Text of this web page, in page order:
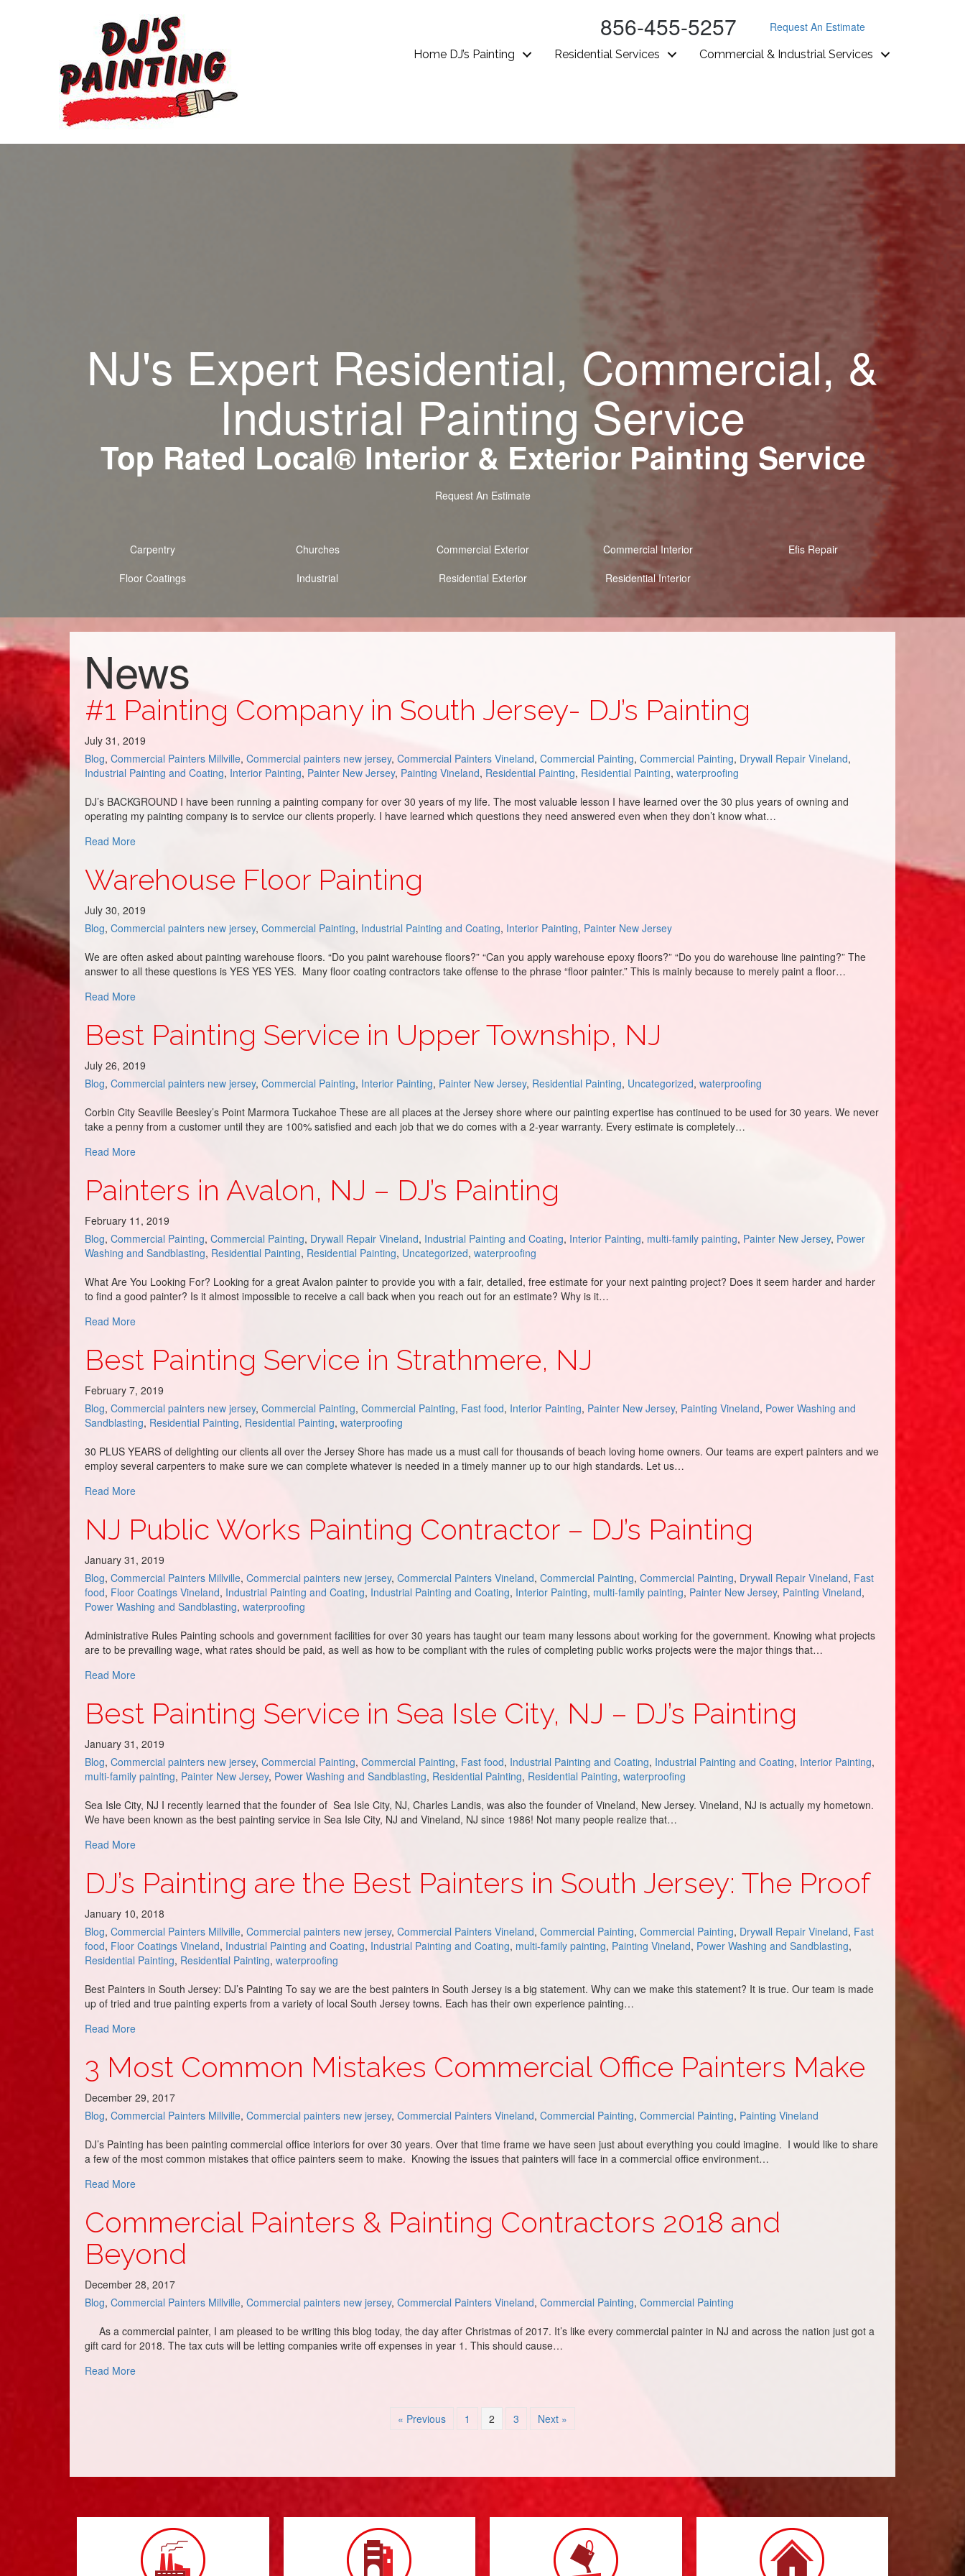
856-455-5257 Request An Estimate
Home DJ’s Painting Residential Services Commercial & Industrial Services
NJ's Expert Residential, Commercial, &
Industrial Painting Service
Top Rated Local® Interior & Exterior Painting Service
Request An Estimate
Carpentry Churches Commercial Exterior Commercial Interior
Efis Repair
Floor Coatings
Industrial Residential Exterior Residential Interior
News
#1 Painting Company in South Jersey- DJ’s Painting
July 31, 2019
Blog, Commercial Painters Millville, Commercial painters new jersey, Commercial Painters Vineland, Commercial Painting, Commercial Painting, Drywall Repair Vineland,
Industrial Painting and Coating, Interior Painting, Painter New Jersey, Painting Vineland, Residential Painting, Residential Painting, waterproofing
DJ’s BACKGROUND I have been running a painting company for over 30 years of my life. The most valuable lesson I have learned over the 30 plus years of owning and
operating my painting company is to service our clients properly. I have learned which questions they need answered even when they don’t know what…
Read Moreabout #1 Painting Company in South Jersey- DJ’s Painting
Warehouse Floor Painting
July 30, 2019
Blog, Commercial painters new jersey, Commercial Painting, Industrial Painting and Coating, Interior Painting, Painter New Jersey
We are often asked about painting warehouse floors. “Do you paint warehouse floors?” “Can you apply warehouse epoxy floors?” “Do you do warehouse line painting?” The
answer to all these questions is YES YES YES. Many floor coating contractors take offense to the phrase “floor painter.” This is mainly because to merely paint a floor…
Read Moreabout Warehouse Floor Painting
Best Painting Service in Upper Township, NJ
July 26, 2019
Blog, Commercial painters new jersey, Commercial Painting, Interior Painting, Painter New Jersey, Residential Painting, Uncategorized, waterproofing
Corbin City Seaville Beesley’s Point Marmora Tuckahoe These are all places at the Jersey shore where our painting expertise has continued to be used for 30 years. We never
take a penny from a customer until they are 100% satisfied and each job that we do comes with a 2-year warranty. Every estimate is completely…
Read Moreabout Best Painting Service in Upper Township, NJ
Painters in Avalon, NJ – DJ’s Painting
February 11, 2019
Blog, Commercial Painting, Commercial Painting, Drywall Repair Vineland, Industrial Painting and Coating, Interior Painting, multi-family painting, Painter New Jersey, Power
Washing and Sandblasting, Residential Painting, Residential Painting, Uncategorized, waterproofing
What Are You Looking For? Looking for a great Avalon painter to provide you with a fair, detailed, free estimate for your next painting project? Does it seem harder and harder
to find a good painter? Is it almost impossible to receive a call back when you reach out for an estimate? Why is it…
Read Moreabout Painters in Avalon, NJ – DJ’s Painting
Best Painting Service in Strathmere, NJ
February 7, 2019
Blog, Commercial painters new jersey, Commercial Painting, Commercial Painting, Fast food, Interior Painting, Painter New Jersey, Painting Vineland, Power Washing and
Sandblasting, Residential Painting, Residential Painting, waterproofing
30 PLUS YEARS of delighting our clients all over the Jersey Shore has made us a must call for thousands of beach loving home owners. Our teams are expert painters and we
employ several carpenters to make sure we can complete whatever is needed in a timely manner up to our high standards. Let us…
Read Moreabout Best Painting Service in Strathmere, NJ
NJ Public Works Painting Contractor – DJ’s Painting
January 31, 2019
Blog, Commercial Painters Millville, Commercial painters new jersey, Commercial Painters Vineland, Commercial Painting, Commercial Painting, Drywall Repair Vineland, Fast
food, Floor Coatings Vineland, Industrial Painting and Coating, Industrial Painting and Coating, Interior Painting, multi-family painting, Painter New Jersey, Painting Vineland,
Power Washing and Sandblasting, waterproofing
Administrative Rules Painting schools and government facilities for over 30 years has taught our team many lessons about working for the government. Knowing what projects
are to be prevailing wage, what rates should be paid, as well as how to be compliant with the rules of completing public works projects were the major things that…
Read Moreabout NJ Public Works Painting Contractor – DJ’s Painting
Best Painting Service in Sea Isle City, NJ – DJ’s Painting
January 31, 2019
Blog, Commercial painters new jersey, Commercial Painting, Commercial Painting, Fast food, Industrial Painting and Coating, Industrial Painting and Coating, Interior Painting,
multi-family painting, Painter New Jersey, Power Washing and Sandblasting, Residential Painting, Residential Painting, waterproofing
Sea Isle City, NJ I recently learned that the founder of Sea Isle City, NJ, Charles Landis, was also the founder of Vineland, New Jersey. Vineland, NJ is actually my hometown.
We have been known as the best painting service in Sea Isle City, NJ and Vineland, NJ since 1986! Not many people realize that…
Read Moreabout Best Painting Service in Sea Isle City, NJ – DJ’s Painting
DJ’s Painting are the Best Painters in South Jersey: The Proof
January 10, 2018
Blog, Commercial Painters Millville, Commercial painters new jersey, Commercial Painters Vineland, Commercial Painting, Commercial Painting, Drywall Repair Vineland, Fast
food, Floor Coatings Vineland, Industrial Painting and Coating, Industrial Painting and Coating, multi-family painting, Painting Vineland, Power Washing and Sandblasting,
Residential Painting, Residential Painting, waterproofing
Best Painters in South Jersey: DJ’s Painting To say we are the best painters in South Jersey is a big statement. Why can we make this statement? It is true. Our team is made
up of tried and true painting experts from a variety of local South Jersey towns. Each has their own experience painting…
Read Moreabout DJ’s Painting are the Best Painters in South Jersey: The Proof
3 Most Common Mistakes Commercial Office Painters Make
December 29, 2017
Blog, Commercial Painters Millville, Commercial painters new jersey, Commercial Painters Vineland, Commercial Painting, Commercial Painting, Painting Vineland
DJ’s Painting has been painting commercial office interiors for over 30 years. Over that time frame we have seen just about everything you could imagine. I would like to share
a few of the most common mistakes that office painters seem to make. Knowing the issues that painters will face in a commercial office environment…
Read Moreabout 3 Most Common Mistakes Commercial Office Painters Make
Commercial Painters & Painting Contractors 2018 and
Beyond
December 28, 2017
Blog, Commercial Painters Millville, Commercial painters new jersey, Commercial Painters Vineland, Commercial Painting, Commercial Painting
As a commercial painter, I am pleased to be writing this blog today, the day after Christmas of 2017. It’s like every commercial painter in NJ and across the nation just got a
gift card for 2018. The tax cuts will be letting companies write off expenses in year 1. This should cause…
Read Moreabout Commercial Painters & Painting Contractors 2018 and Beyond
« Previous 1 2 3 Next »